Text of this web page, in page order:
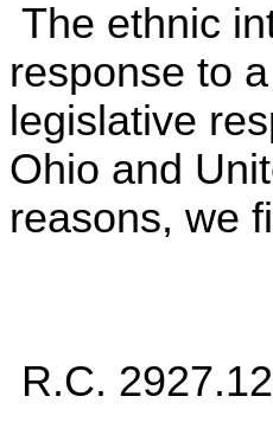
The ethnic
response to
legislative
Ohio and
reasons, we
R.C.